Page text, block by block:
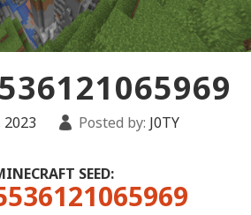
2023 Posted by: J0TY
SEED: